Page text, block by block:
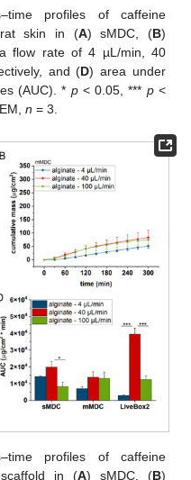
profiles of caffeine
rat skin in (A) sMDC, (B)
flow rate of 4 µL/min, 40
and (D) area under
(AUC). * p< 0.05, *** p<
n = 3.
profiles of caffeine
scaffold in (A) sMDC, (B)